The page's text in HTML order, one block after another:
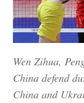
Wen Zihua,
China defend
China and